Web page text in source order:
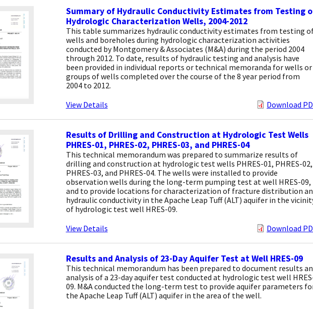
Summary of Hydraulic Conductivity Estimates from Testing
Hydrologic Characterization Wells, 2004-2012
This table summarizes hydraulic conductivity estimates from testing
wells and boreholes during hydrologic characterization activities
conducted by Montgomery & Associates (M&A) during the period 2004
through 2012. To date, results of hydraulic testing and analysis have
been provided in individual reports or technical memoranda for wells or
groups of wells completed over the course of the 8 year period from
2004 to 2012.
View Details
Download
Results of Drilling and Construction at Hydrologic Test Wells
PHRES-01, PHRES-02, PHRES-03, and PHRES-04
This technical memorandum was prepared to summarize results of
drilling and construction at hydrologic test wells PHRES-01, PHRES-02,
PHRES-03, and PHRES-04. The wells were installed to provide
observation wells during the long-term pumping test at well HRES-09,
and to provide locations for characterization of fracture distribution
hydraulic conductivity in the Apache Leap Tuff (ALT) aquifer in the
of hydrologic test well HRES-09.
View Details
Download
Results and Analysis of 23-Day Aquifer Test at Well HRES-09
This technical memorandum has been prepared to document results
analysis of a 23-day aquifer test conducted at hydrologic test well
09. M&A conducted the long-term test to provide aquifer parameters
the Apache Leap Tuff (ALT) aquifer in the area of the well.